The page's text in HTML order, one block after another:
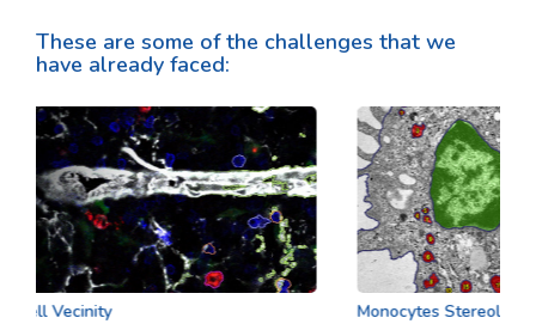
These are some of the challenges that we
have already faced:
Vecinity Monocytes Stereologic